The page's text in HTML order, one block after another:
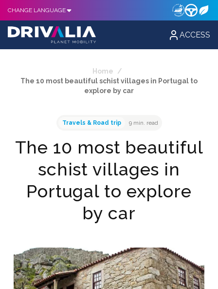
CHANGE LANGUAGE
ACCESS
Home
/
The 10 most beautiful schist villages in Portugal to
explore by car
Travels & Road trip 9 min. read
The 10 most beautiful
schist villages in
Portugal to explore
by car